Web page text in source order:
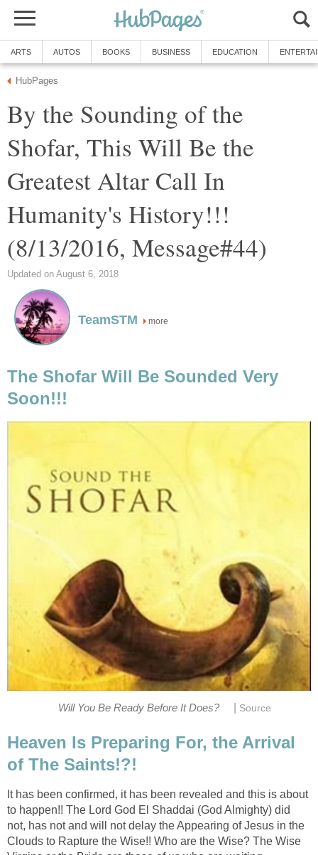
ARTS AUTOS BOOKS BUSINESS EDUCATION
HubPages
By the Sounding of the
Shofar, This Will Be the
Greatest Altar Call In
Humanity's History!!!
(8/13/2016, Message#44)
Updated on August 6, 2018
TeamSTM more
The Shofar Will Be Sounded Very
Soon!!!
Will You Be Ready Before It Does? Source
Heaven Is Preparing For, the Arrival
of The Saints!?!
It has been confirmed, it has been revealed and this is about
to happen!! The Lord God El Shaddai (God Almighty) did
not, has not and will not delay the Appearing of Jesus in the
Clouds to Rapture the Wise!! Who are the Wise? The Wise